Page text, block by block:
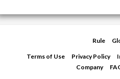
Rule
Terms of Use Privacy Policy
Company